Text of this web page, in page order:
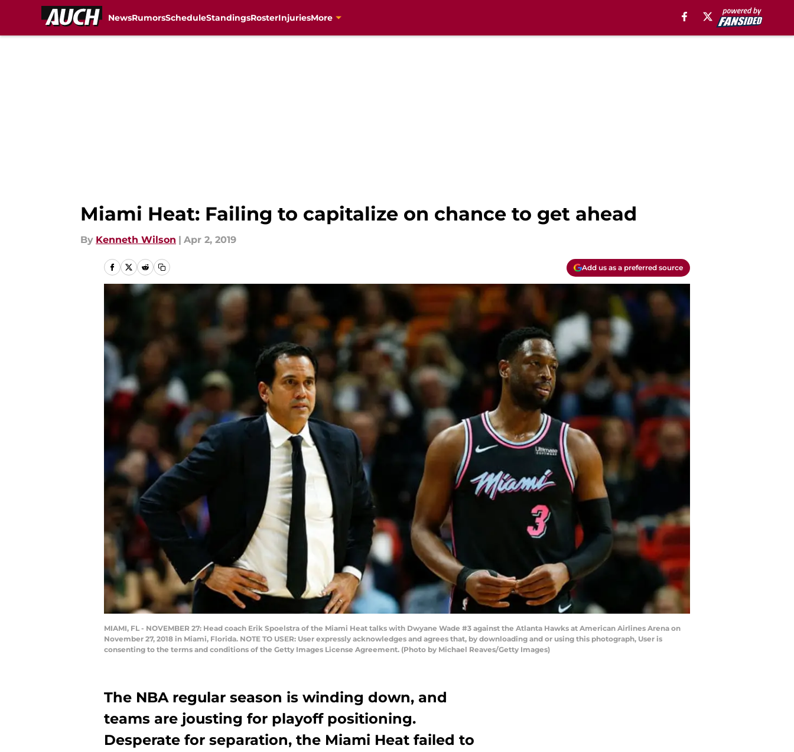
NewsRumorsScheduleStandingsRosterInjuriesMore
Miami Heat: Failing to capitalize on chance to get ahead
By Kenneth Wilson | Apr 2, 2019
Add us as a preferred source
MIAMI, FL - NOVEMBER 27: Head coach Erik Spoelstra of the Miami Heat talks with Dwyane Wade #3 against the Atlanta Hawks at American Airlines Arena on
November 27, 2018 in Miami, Florida. NOTE TO USER: User expressly acknowledges and agrees that, by downloading and or using this photograph, User is
consenting to the terms and conditions of the Getty Images License Agreement. (Photo by Michael Reaves/Getty Images)
The NBA regular season is winding down, and
teams are jousting for playoff positioning.
Desperate for separation, the Miami Heat failed to